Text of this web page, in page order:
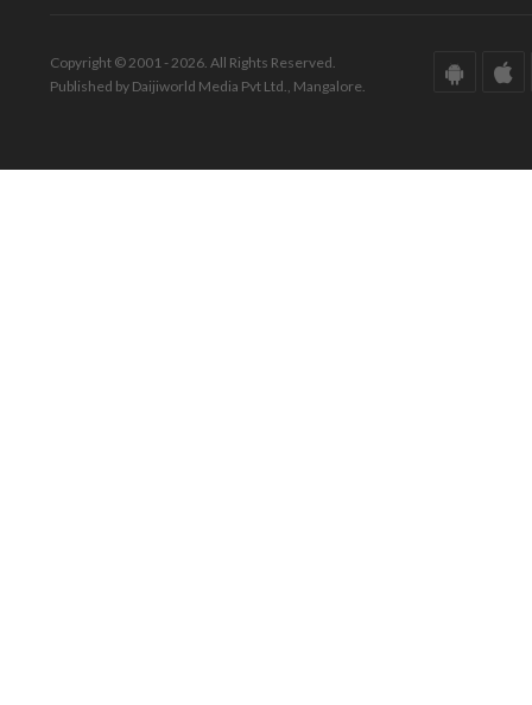
Copyright © 2001 - 2026. All Rights Reserved.
Published by Daijiworld Media Pvt Ltd., Mangalore.